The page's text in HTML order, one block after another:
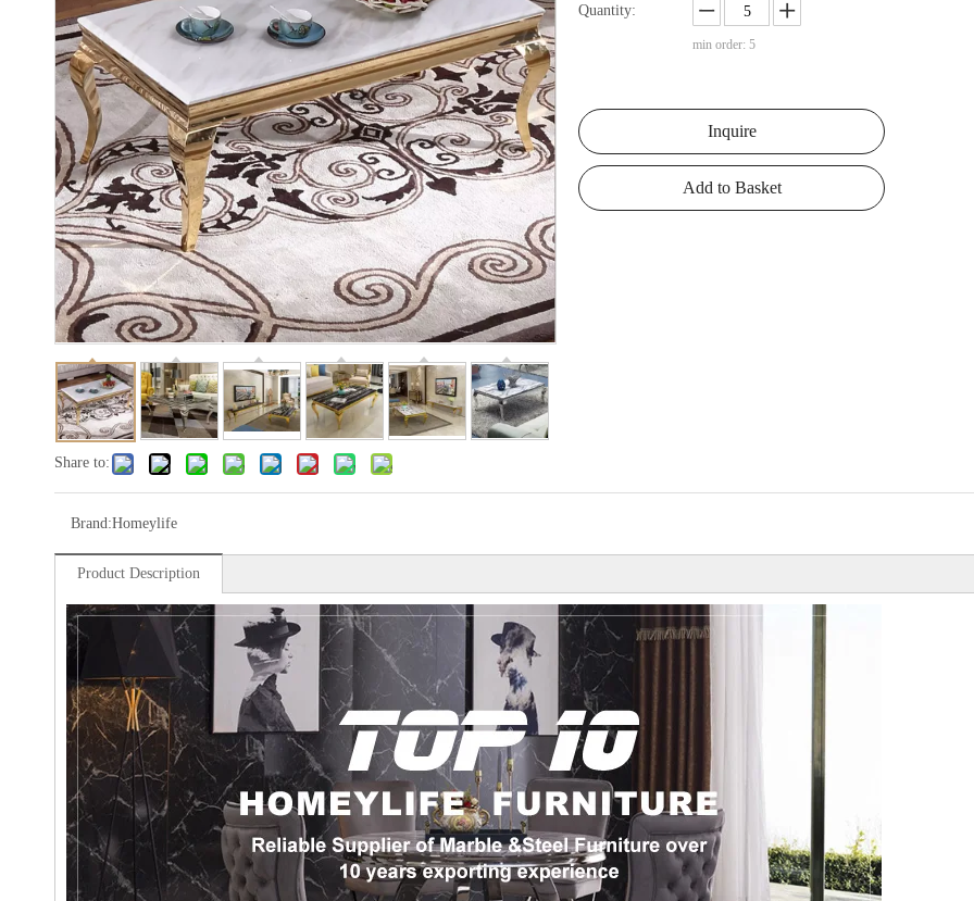
Share to:
Quantity:
min order: 5
Inquire
Add to Basket
Brand:Homeylife
Product Description